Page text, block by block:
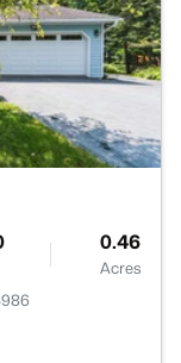
0.46
Acres